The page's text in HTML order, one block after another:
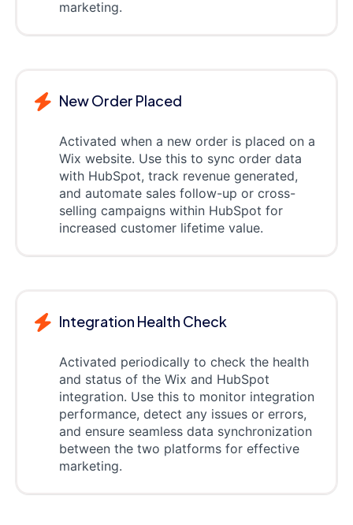
marketing.
New Order Placed
Activated when a new order is placed on a
Wix website. Use this to sync order data
with HubSpot, track revenue generated,
and automate sales follow-up or cross-
selling campaigns within HubSpot for
increased customer lifetime value.
Integration Health Check
Activated periodically to check the health
and status of the Wix and HubSpot
integration. Use this to monitor integration
performance, detect any issues or errors,
and ensure seamless data synchronization
between the two platforms for effective
marketing.